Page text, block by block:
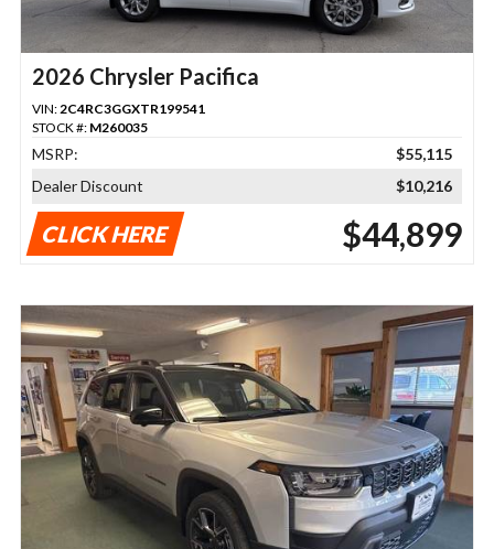
2026 Chrysler Pacifica
VIN:2C4RC3GGXTR199541
STOCK #: M260035
MSRP:
$55,115
Dealer Discount
$10,216
CLICK HERE $44,899